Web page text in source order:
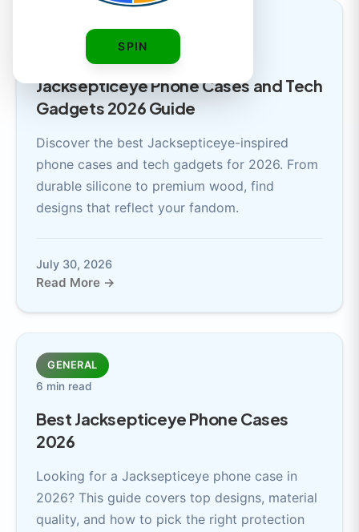
GENERAL
7 min read
Jacksepticeye Phone Cases and Tech
Gadgets 2026 Guide
Discover the best Jacksepticeye-inspired
phone cases and tech gadgets for 2026. From
durable silicone to premium wood, find
designs that reflect your fandom.
July 30, 2026
Read More →
GENERAL
6 min read
Best Jacksepticeye Phone Cases
2026
Looking for a Jacksepticeye phone case in
2026? This guide covers top designs, material
quality, and how to pick the right protection
SPIN